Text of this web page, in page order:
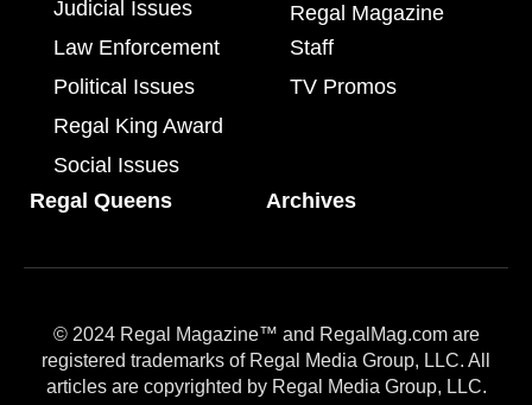
Judicial Issues
Law Enforcement
Political Issues
Regal King Award
Social Issues
Regal Magazine
Staff
TV Promos
Regal Queens Archives
© 2024 Regal Magazine™ and RegalMag.com are
registered trademarks of Regal Media Group, LLC. All
articles are copyrighted by Regal Media Group, LLC.